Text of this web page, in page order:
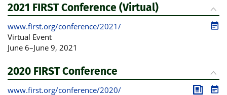
2021 FIRST Conference (Virtual)
www.first.org/conference/2021/
Virtual Event
June 6–June 9, 2021
2020 FIRST Conference
www.first.org/conference/2020/